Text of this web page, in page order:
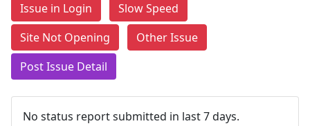
Issue in Login
Slow Speed
Site Not Opening
Other Issue
Post Issue Detail
No status report submitted in last 7 days.